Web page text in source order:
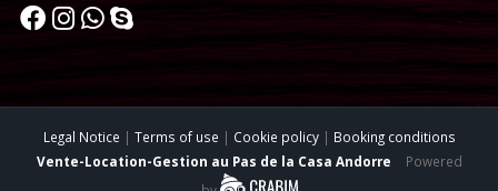
Legal Notice | Terms of use | Cookie policy | Booking conditions
Vente-Location-Gestion au Pas de la Casa Andorre
Powered